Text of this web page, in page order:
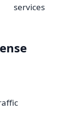
services